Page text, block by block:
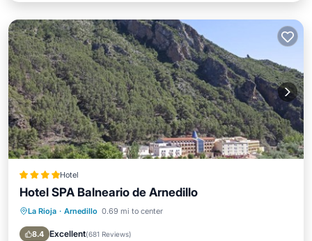
Hotel
Hotel SPA Balneario de Arnedillo
La Rioja · Arnedillo 0.69 mi to center
8.4 Excellent(681 Reviews)
Private Pool Hot Tub
Pool